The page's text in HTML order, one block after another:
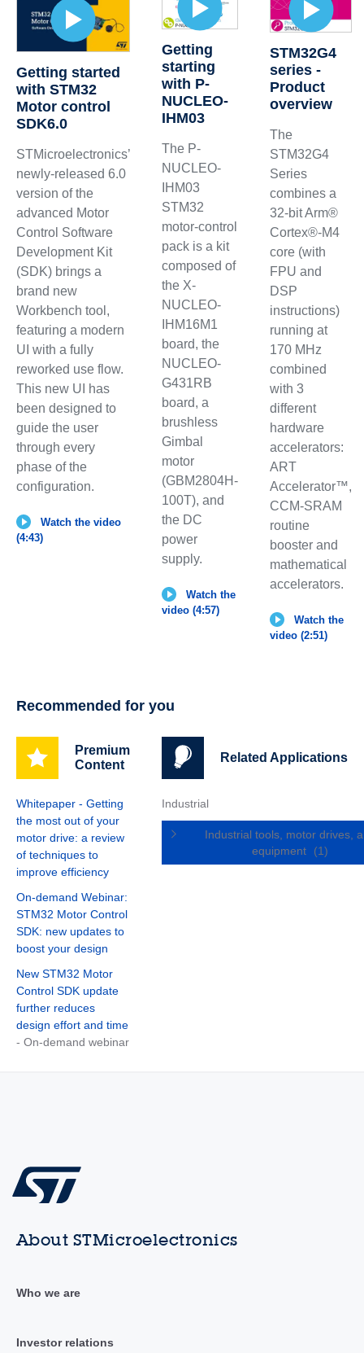
Getting started
with STM32
Motor control
SDK6.0
STMicroelectronics’
newly-released 6.0
version of the
advanced Motor
Control Software
Development Kit
(SDK) brings a
brand new
Workbench tool,
featuring a modern
UI with a fully
reworked use flow.
This new UI has
been designed to
guide the user
through every
phase of the
configuration.
Watch the video
(4:43)
Getting
starting
with P-
NUCLEO-
IHM03
The P-
NUCLEO-
IHM03
STM32
motor-control
pack is a kit
composed of
the X-
NUCLEO-
IHM16M1
board, the
NUCLEO-
G431RB
board, a
brushless
Gimbal
motor
(GBM2804H-
100T), and
the DC
power
supply.
Watch the
video (4:57)
STM32G4
series -
Product
overview
The
STM32G4
Series
combines a
32-bit Arm®
Cortex®-M4
core (with
FPU and
DSP
instructions)
running at
170 MHz
combined
with 3
different
hardware
accelerators:
ART
Accelerator™,
CCM-SRAM
routine
booster and
mathematical
accelerators.
Watch the
video (2:51)
Recommended for you
Premium
Content
Whitepaper - Getting
the most out of your
motor drive: a review
of techniques to
improve efficiency
On-demand Webinar:
STM32 Motor Control
SDK: new updates to
boost your design
New STM32 Motor
Control SDK update
further reduces
design effort and time
- On-demand webinar
Related Applications
Industrial
Industrial tools, motor drives,
equipment
(1)
About STMicroelectronics
Who we are
Investor relations